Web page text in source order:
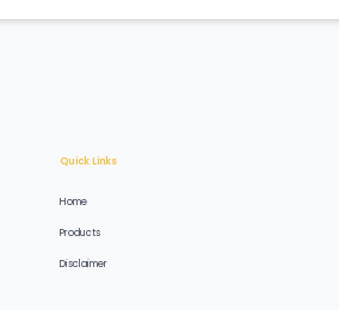
Quick Links
Home
Products
Disclaimer